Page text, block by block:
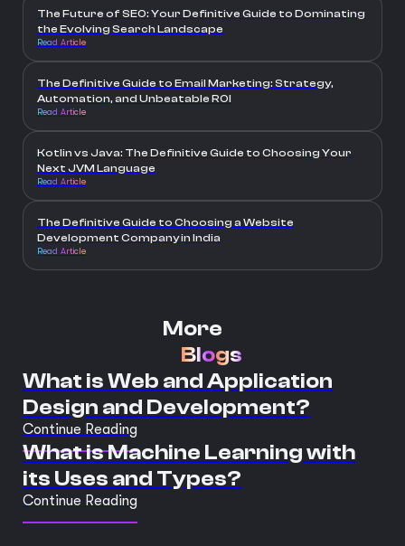
The Future of SEO: Your Definitive Guide to Dominating
the Evolving Search Landscape
Read Article
The Definitive Guide to Email Marketing: Strategy,
Automation, and Unbeatable ROI
Read Article
Kotlin vs Java: The Definitive Guide to Choosing Your
Next JVM Language
Read Article
The Definitive Guide to Choosing a Website
Development Company in India
Read Article
More
Blogs
What is Web and Application
Design and Development?
Continue Reading
What is Machine Learning with
its Uses and Types?
Continue Reading